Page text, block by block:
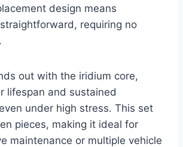
design means
requiring no
out with the iridium core,
lifespan and sustained
under high stress. This set
pieces, making it ideal for
maintenance or multiple vehicle